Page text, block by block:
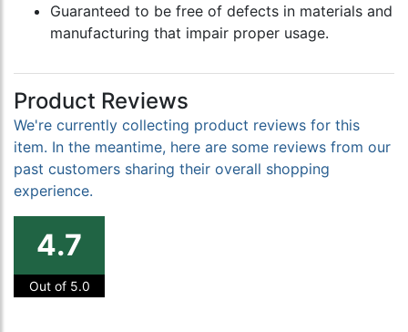
Guaranteed to be free of defects in materials and
manufacturing that impair proper usage.
Product Reviews
We're currently collecting product reviews for this
item. In the meantime, here are some reviews from our
past customers sharing their overall shopping
experience.
4.7
Out of 5.0